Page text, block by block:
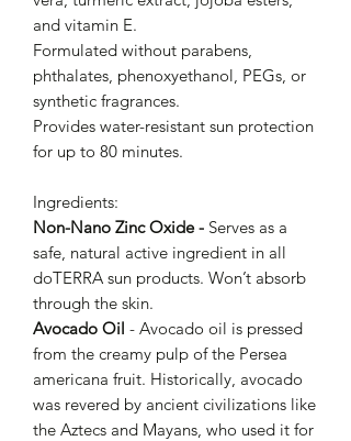
and vitamin E.
Formulated without parabens,
phthalates, phenoxyethanol, PEGs, or
synthetic fragrances.
Provides water-resistant sun protection
for up to 80 minutes.
Ingredients:
Non-Nano Zinc Oxide - Serves as a
safe, natural active ingredient in all
doTERRA sun products. Won’t absorb
through the skin.
Avocado Oil - Avocado oil is pressed
from the creamy pulp of the Persea
americana fruit. Historically, avocado
was revered by ancient civilizations like
the Aztecs and Mayans, who used it for